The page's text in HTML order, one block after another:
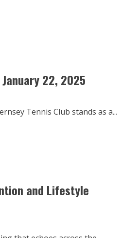
22, 2025
Tennis Club stands as a...
and Lifestyle